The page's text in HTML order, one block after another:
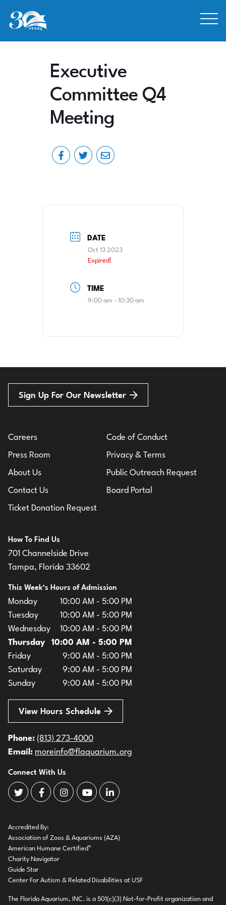
Skip to Content
Executive
Committee Q4
Meeting
DATE
Oct 13 2023
Expired!
TIME
9:00 am - 10:30 am
Sign Up For Our Newsletter
Careers
Press Room
About Us
Contact Us
Ticket Donation Request
Code of Conduct
Privacy & Terms
Public Outreach Request
Board Portal
How To Find Us
701 Channelside Drive
Tampa, Florida 33602
This Week’s Hours of Admission
Monday
10:00 AM - 5:00 PM
Tuesday
10:00 AM - 5:00 PM
Wednesday
10:00 AM - 5:00 PM
Thursday
10:00 AM - 5:00 PM
Friday
9:00 AM - 5:00 PM
Saturday
9:00 AM - 5:00 PM
Sunday
9:00 AM - 5:00 PM
View Hours Schedule
Phone: (813) 273-4000
Email: moreinfo@flaquarium.org
Connect With Us
The Florida Aquarium Twitter
The Florida Aquarium Facebook
The Florida Aquarium Instagram
The Florida Aquarium Youtube
The Florida Aquarium LinkedIn
Accredited By:
Association of Zoos & Aquariums (AZA)
American Humane Certified™
Charity Navigator
Guide Star
Center For Autism & Related Disabilities at USF
The Florida Aquarium, INC. is a 501(c)(3) Not-for-Profit organization and